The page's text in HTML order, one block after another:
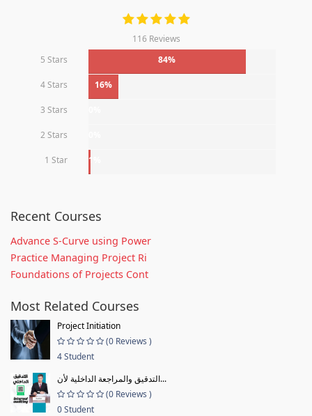
116 Reviews
5 Stars
84%
4 Stars 16%
3 Stars
2 Stars
1 Star 1%
Recent Courses
Advance S-Curve using Power
Practice Managing Project Ri
Foundations of Projects Cont
Most Related Courses
Project Initiation
(0 Reviews )
4 Student
التدقيق والمراجعة الداخلية لأن...
(0 Reviews )
0 Student